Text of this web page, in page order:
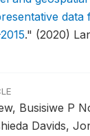
data
." (2020)
Busisiwe P
Davids,